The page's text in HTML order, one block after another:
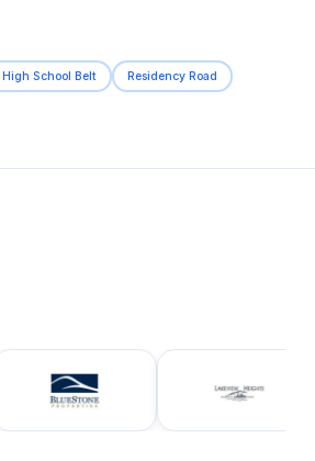
School Belt Residency Road